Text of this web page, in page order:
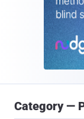
Category —